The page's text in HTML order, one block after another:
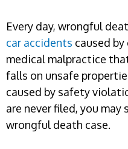
Every day, wrongful
car accidents caused
medical malpractice
falls on unsafe
caused by safety
are never filed, you
wrongful death case.